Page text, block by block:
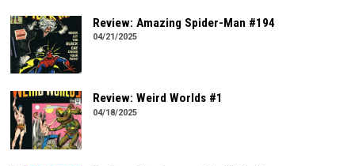
Review: Amazing Spider-Man #194
04/21/2025
Review: Weird Worlds #1
04/18/2025